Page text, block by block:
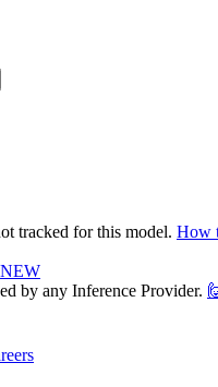
tracked for this model. How
NEW
by any Inference Provider.